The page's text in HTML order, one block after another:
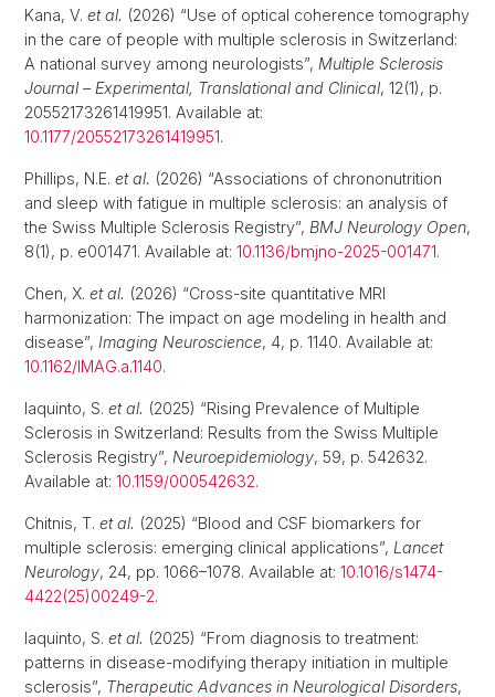
Kana, V. et al. (2026) “Use of optical coherence tomography
in the care of people with multiple sclerosis in Switzerland:
A national survey among neurologists”, Multiple Sclerosis
Journal – Experimental, Translational and Clinical, 12(1), p.
20552173261419951. Available at:
10.1177/20552173261419951.
Phillips, N.E. et al. (2026) “Associations of chrononutrition
and sleep with fatigue in multiple sclerosis: an analysis of
the Swiss Multiple Sclerosis Registry”, BMJ Neurology Open,
8(1), p. e001471. Available at: 10.1136/bmjno-2025-001471.
Chen, X. et al. (2026) “Cross-site quantitative MRI
harmonization: The impact on age modeling in health and
disease”, Imaging Neuroscience, 4, p. 1140. Available at:
10.1162/IMAG.a.1140.
Iaquinto, S. et al. (2025) “Rising Prevalence of Multiple
Sclerosis in Switzerland: Results from the Swiss Multiple
Sclerosis Registry”, Neuroepidemiology, 59, p. 542632.
Available at: 10.1159/000542632.
Chitnis, T. et al. (2025) “Blood and CSF biomarkers for
multiple sclerosis: emerging clinical applications”, Lancet
Neurology, 24, pp. 1066–1078. Available at: 10.1016/s1474-
4422(25)00249-2.
Iaquinto, S. et al. (2025) “From diagnosis to treatment:
patterns in disease-modifying therapy initiation in multiple
sclerosis”, Therapeutic Advances in Neurological Disorders,